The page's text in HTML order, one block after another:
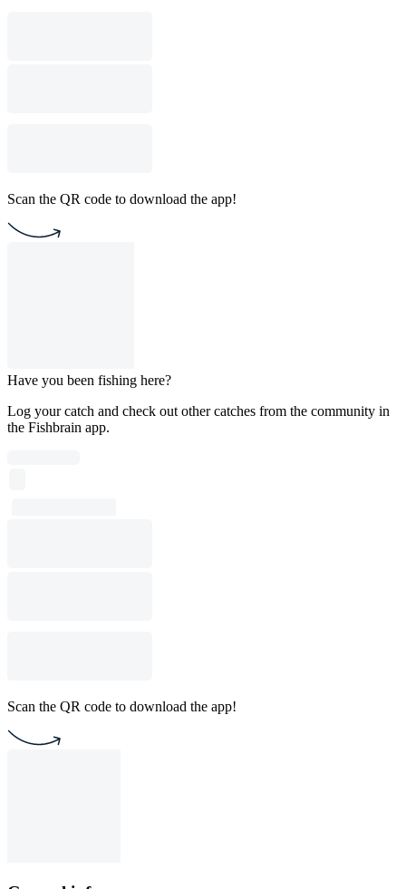
Scan the QR code to download the app!
Have you been fishing here?
Log your catch and check out other catches from the community in
the Fishbrain app.
Scan the QR code to download the app!